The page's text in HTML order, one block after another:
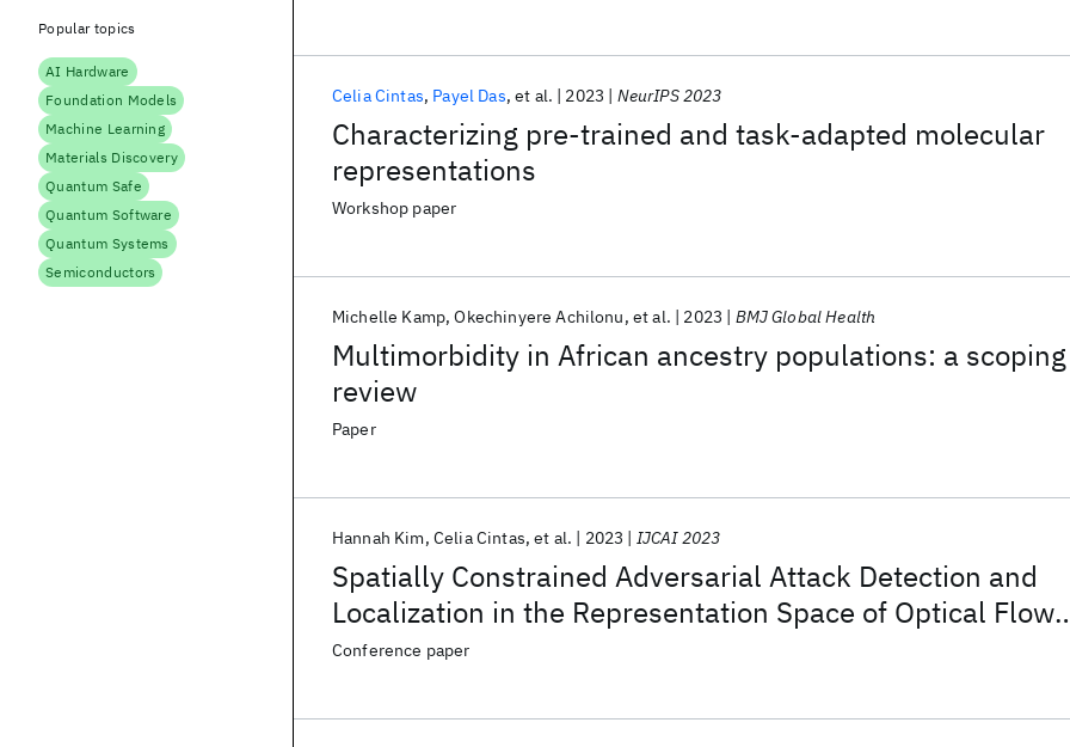
Characterizing pre-trained and task-adapted molecular
representations
Celia Cintas Payel Das et al. 2023 NeurIPS 2023
Workshop paper
Multimorbidity in African ancestry populations: a scoping
review
Michelle Kamp Okechinyere Achilonu et al. 2023 BMJ Global Health
Paper
Spatially Constrained Adversarial Attack Detection and
Localization in the Representation Space of Optical Flow
Networks
Hannah Kim Celia Cintas et al. 2023 IJCAI 2023
Conference paper
Popular topics
AI Hardware
Foundation Models
Machine Learning
Materials Discovery
Quantum Safe
Quantum Software
Quantum Systems
Semiconductors